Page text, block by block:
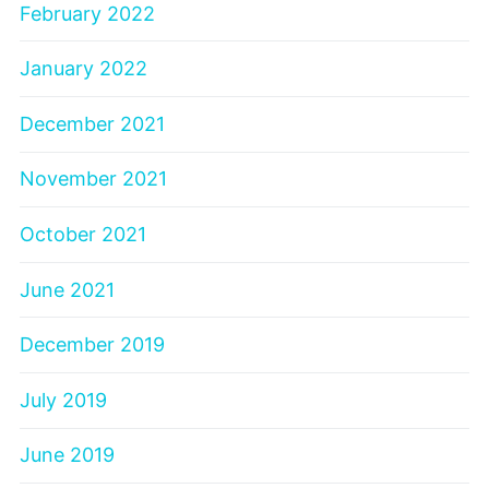
February 2022
January 2022
December 2021
November 2021
October 2021
June 2021
December 2019
July 2019
June 2019